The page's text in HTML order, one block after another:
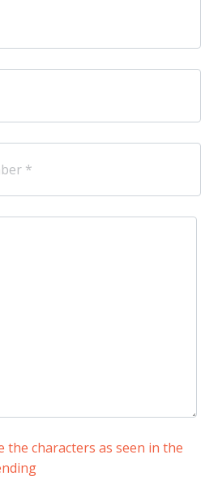
the characters as seen in the